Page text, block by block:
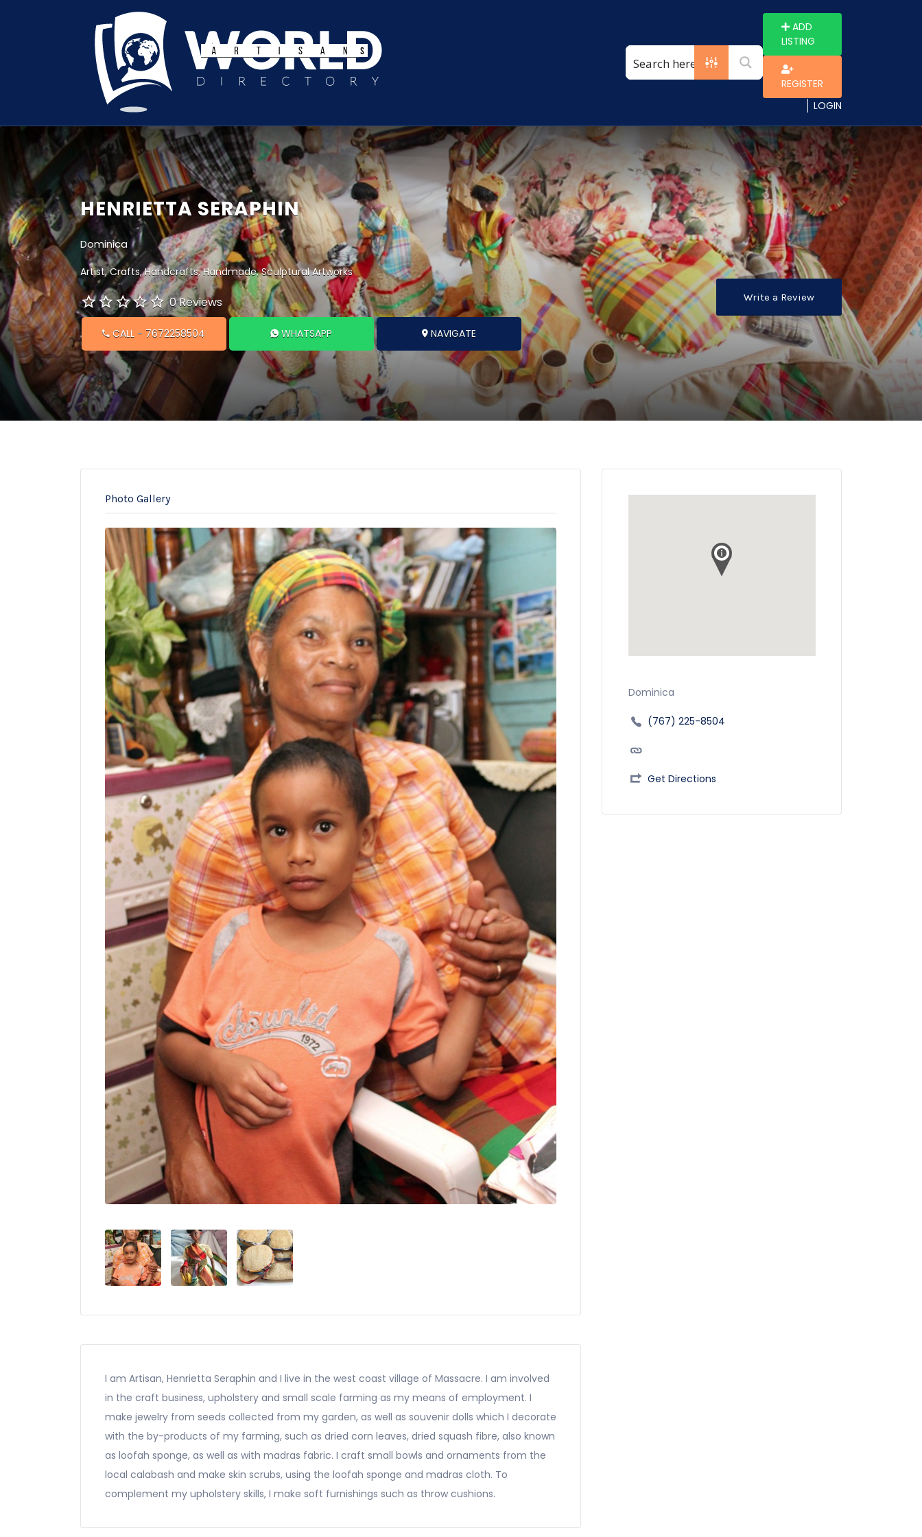
ADD
LISTING
REGISTER
LOGIN
for:
HENRIETTA SERAPHIN
Dominica
Artist Crafts Handcrafts Handmade Sculptural Artworks
0 Reviews Write a Review
CALL - 7672258504 WHATSAPP NAVIGATE
Photo Gallery
I am Artisan, Henrietta Seraphin and I live in the west coast village of Massacre. I am involved
in the craft business, upholstery and small scale farming as my means of employment. I
make jewelry from seeds collected from my garden, as well as souvenir dolls which I decorate
with the by-products of my farming, such as dried corn leaves, dried squash fibre, also known
as loofah sponge, as well as with madras fabric. I craft small bowls and ornaments from the
local calabash and make skin scrubs, using the loofah sponge and madras cloth. To
complement my upholstery skills, I make soft furnishings such as throw cushions.
Dominica
(767) 225-8504
Get Directions